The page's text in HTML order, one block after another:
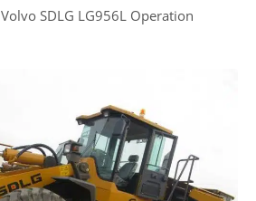
Volvo SDLG LG956L Operation